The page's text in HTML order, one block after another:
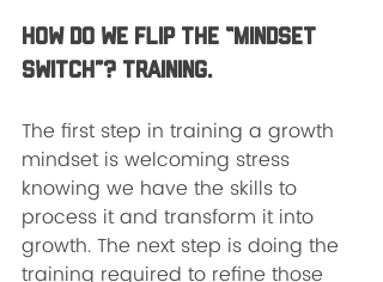
How do we flip the “mindset
switch”? Training.
The first step in training a growth
mindset is welcoming stress
knowing we have the skills to
process it and transform it into
growth. The next step is doing the
training required to refine those